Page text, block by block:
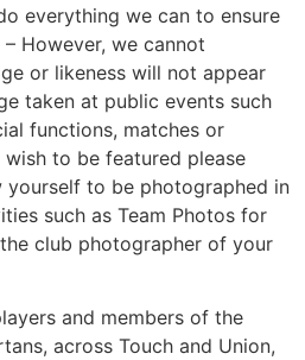
everything we can to ensure
However, we cannot
or likeness will not appear
taken at public events such
functions, matches or
to be featured please
yourself to be photographed in
such as Team Photos for
club photographer of your
and members of the
across Touch and Union,